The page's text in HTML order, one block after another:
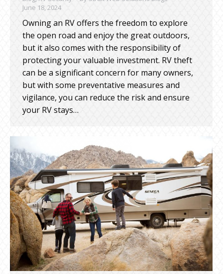
June 18, 2024
Owning an RV offers the freedom to explore
the open road and enjoy the great outdoors,
but it also comes with the responsibility of
protecting your valuable investment. RV theft
can be a significant concern for many owners,
but with some preventative measures and
vigilance, you can reduce the risk and ensure
your RV stays…